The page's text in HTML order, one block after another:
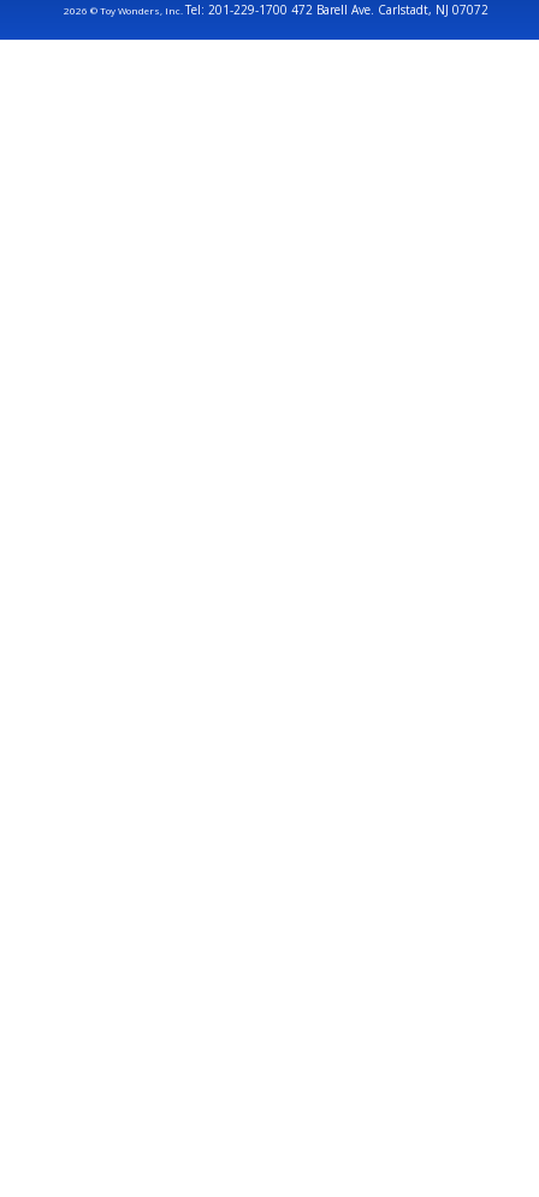
2026 © Toy Wonders, Inc.Tel: 201-229-1700 472 Barell Ave. Carlstadt, NJ 07072